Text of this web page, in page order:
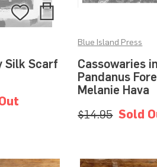
Silk Scarf
Add
to
Wishlist
Add
to
Cassowaries
Pandanus
Melanie Hava
Blue Island Press
$14.95 Sold